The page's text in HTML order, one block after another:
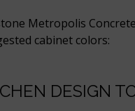
Metropolis
cabinet colors:
DESIGN